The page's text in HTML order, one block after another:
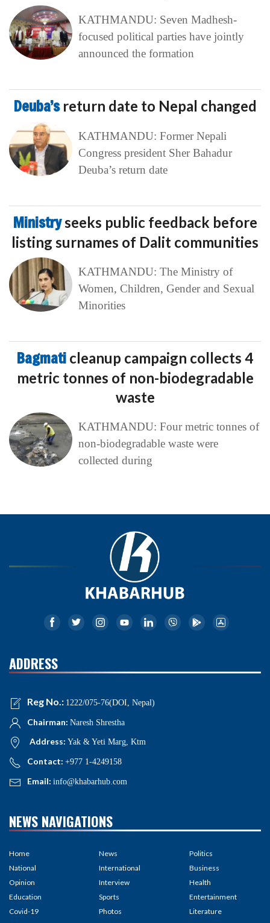
KATHMANDU: Seven Madhesh-
focused political parties have jointly
announced the formation
Deuba’s return date to Nepal changed
KATHMANDU: Former Nepali
Congress president Sher Bahadur
Deuba’s return date
Ministryseeks public feedback before
listing surnames of Dalit communities
KATHMANDU: The Ministry of
Women, Children, Gender and Sexual
Minorities
Bagmati cleanup campaign collects 4
metric tonnes of non-biodegradable
waste
KATHMANDU: Four metric tonnes of
non-biodegradable waste were
collected during
ADDRESS
Reg No.: 1222/075-76(DOI, Nepal)
Chairman: Naresh Shrestha
Address: Yak & Yeti Marg, Ktm
Contact: +977 1-4249158
Email: info@khabarhub.com
NEWS NAVIGATIONS
Home
National
Opinion
Education
Covid-19
News
International
Interview
Sports
Photos
Politics
Business
Health
Entertainment
Literature